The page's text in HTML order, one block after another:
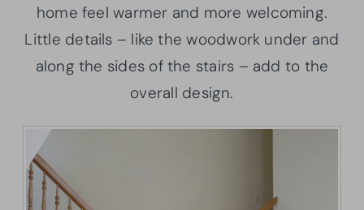
home feel warmer and more welcoming.
Little details – like the woodwork under and
along the sides of the stairs – add to the
overall design.